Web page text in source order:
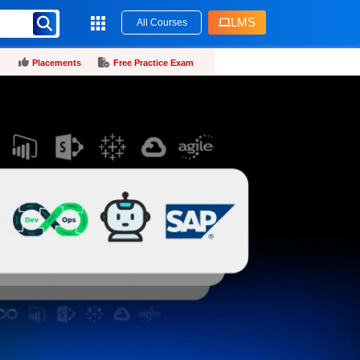
All Courses LMS
Placements Free Practice Exam